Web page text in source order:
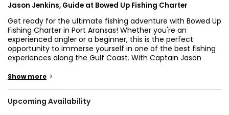
Jason Jenkins, Guide at Bowed Up Fishing Charter
Get ready for the ultimate fishing adventure with Bowed Up
Fishing Charter in Port Aransas! Whether you're an
experienced angler or a beginner, this is the perfect
opportunity to immerse yourself in one of the best fishing
experiences along the Gulf Coast. With Captain Jason
some of the most exciting fish around, including sharks
from thrill-seekers looking for monster sharks to families
Show more >
Upcoming Availability